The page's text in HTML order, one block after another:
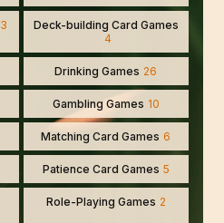
3
Deck-building Card Games
4
Drinking Games 26
Gambling Games 10
Matching Card Games 6
Patience Card Games 5
Role-Playing Games 2